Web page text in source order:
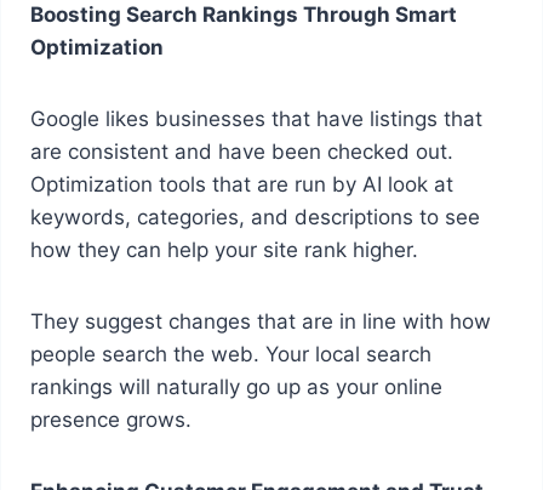
Boosting Search Rankings Through Smart
Optimization
Google likes businesses that have listings that
are consistent and have been checked out.
Optimization tools that are run by AI look at
keywords, categories, and descriptions to see
how they can help your site rank higher.
They suggest changes that are in line with how
people search the web. Your local search
rankings will naturally go up as your online
presence grows.